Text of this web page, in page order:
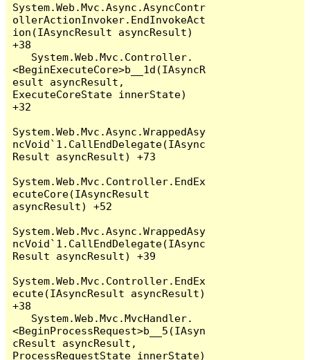
System.Web.Mvc.Async.AsyncContr
ollerActionInvoker.EndInvokeAct
ion(IAsyncResult asyncResult)
+38
<BeginExecuteCore>b__1d(IAsyncR
esult asyncResult,
ExecuteCoreState innerState)
+32
System.Web.Mvc.Async.WrappedAsy
ncVoid`1.CallEndDelegate(IAsync
Result asyncResult) +73
System.Web.Mvc.Controller.EndEx
ecuteCore(IAsyncResult
asyncResult) +52
System.Web.Mvc.Async.WrappedAsy
ncVoid`1.CallEndDelegate(IAsync
Result asyncResult) +39
System.Web.Mvc.Controller.EndEx
ecute(IAsyncResult asyncResult)
+38
<BeginProcessRequest>b__5(IAsyn
cResult asyncResult,
ProcessRequestState innerState)